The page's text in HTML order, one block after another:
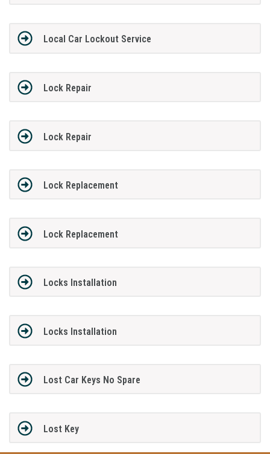
Local Car Lockout Service
Lock Repair
Lock Repair
Lock Replacement
Lock Replacement
Locks Installation
Locks Installation
Lost Car Keys No Spare
Lost Key